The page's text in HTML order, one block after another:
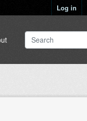
Log in